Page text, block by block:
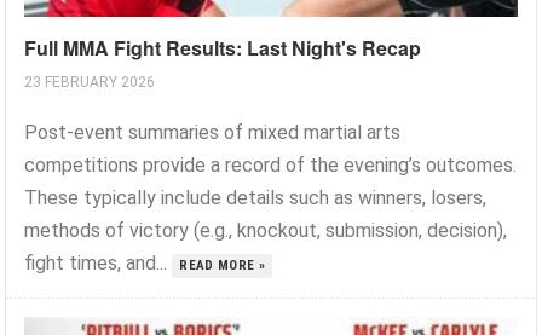
Full MMA Fight Results: Last Night's Recap
23 FEBRUARY 2026
Post-event summaries of mixed martial arts
competitions provide a record of the evening’s outcomes.
These typically include details such as winners, losers,
methods of victory (e.g., knockout, submission, decision),
fight times, and...
READ MORE »